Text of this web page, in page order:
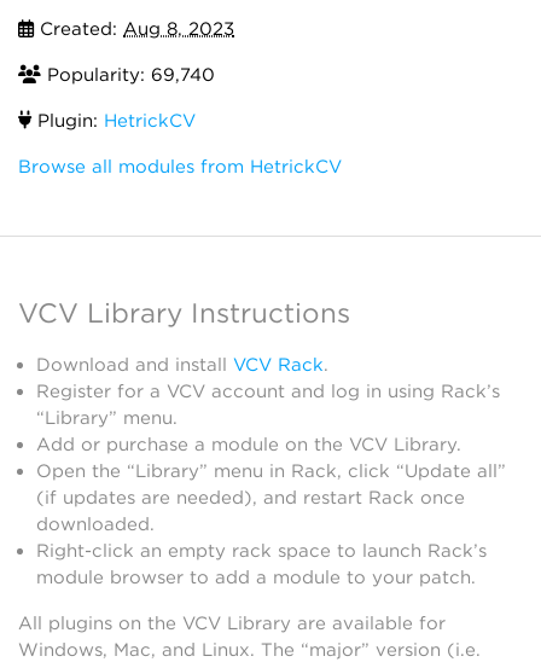
Created: Aug 8, 2023
Popularity: 69,740
Plugin: HetrickCV
Browse all modules from HetrickCV
VCV Library Instructions
Download and install VCV Rack.
Register for a VCV account and log in using Rack’s
“Library” menu.
Add or purchase a module on the VCV Library.
Open the “Library” menu in Rack, click “Update all”
(if updates are needed), and restart Rack once
downloaded.
Right-click an empty rack space to launch Rack’s
module browser to add a module to your patch.
All plugins on the VCV Library are available for
Windows, Mac, and Linux. The “major” version (i.e.